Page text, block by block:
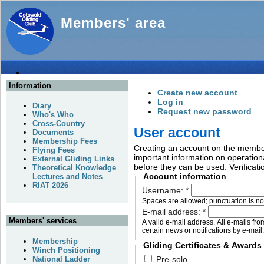
Members' area
Create new account
Log in
Request new password
User account
Creating an account on the
important information on
before they can be used.
Account information
Username: *
Spaces are allowed; punctuation is
E-mail address: *
A valid e-mail address. All e-mails
certain news or notifications by e-mail.
Gliding Certificates & Awards
Pre-solo
Information
Diary
Who's Who
Cross-Country
Documents
Membership Fees
Flying Fees
External Gliding Links
Theoretical Knowledge
Lectures and Notes
RIAT 2026
Members' services
Membership
Winch Positioning
National Ladder